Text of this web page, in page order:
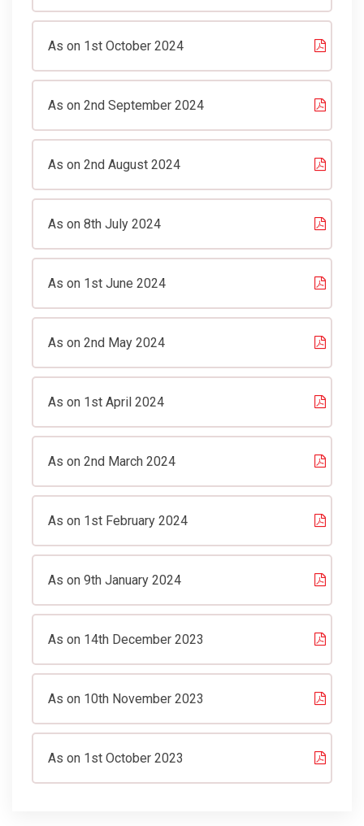
As on 1st October 2024
As on 2nd September 2024
As on 2nd August 2024
As on 8th July 2024
As on 1st June 2024
As on 2nd May 2024
As on 1st April 2024
As on 2nd March 2024
As on 1st February 2024
As on 9th January 2024
As on 14th December 2023
As on 10th November 2023
As on 1st October 2023